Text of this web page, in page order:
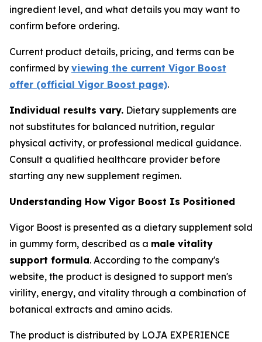
ingredient level, and what details you may want to
confirm before ordering.
Current product details, pricing, and terms can be
confirmed by viewing the current Vigor Boost
offer (official Vigor Boost page).
Individual results vary. Dietary supplements are
not substitutes for balanced nutrition, regular
physical activity, or professional medical guidance.
Consult a qualified healthcare provider before
starting any new supplement regimen.
Understanding How Vigor Boost Is Positioned
Vigor Boost is presented as a dietary supplement sold
in gummy form, described as a male vitality
support formula. According to the company's
website, the product is designed to support men's
virility, energy, and vitality through a combination of
botanical extracts and amino acids.
The product is distributed by LOJA EXPERIENCE